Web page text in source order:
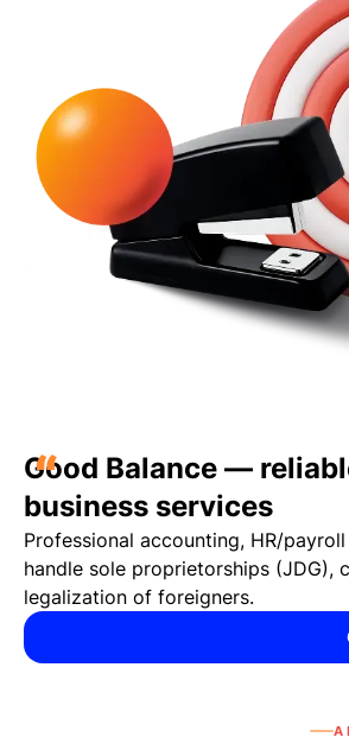
“
Good Balance —
business services
Professional accounting, HR/
handle sole proprietorships (JDG),
legalization of foreigners.